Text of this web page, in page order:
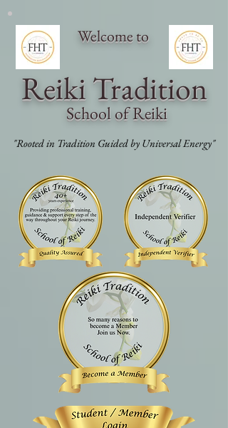
Welcome to
Reiki Tradition
School of Reiki
"Rooted in Tradition Guided by Universal Energy"